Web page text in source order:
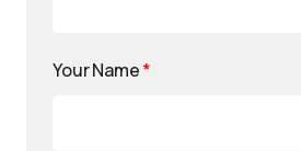
Your Name*